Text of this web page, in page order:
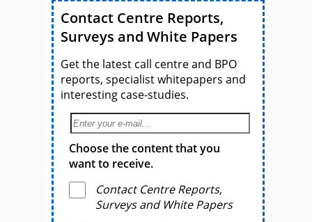
Contact Centre Reports,
Surveys and White Papers
Get the latest call centre and BPO
reports, specialist whitepapers and
interesting case-studies.
Choose the content that you
want to receive.
Contact Centre Reports,
Surveys and White Papers